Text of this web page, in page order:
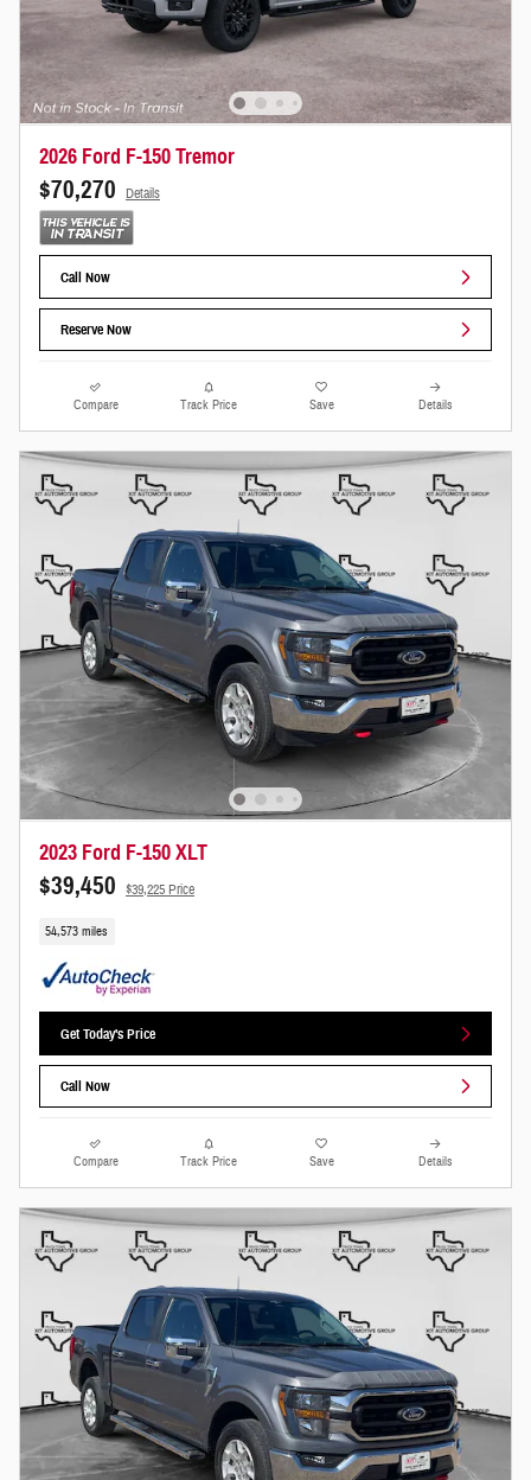
2026 Ford F-150 Tremor
$70,270 Details
Call Now
Reserve Now
Compare Track Price Save Details
2023 Ford F-150 XLT
$39,450 $39,225 Price
54,573 miles
Get Today's Price
Call Now
Compare Track Price Save Details